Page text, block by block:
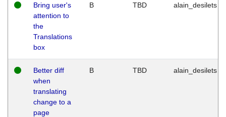
Bring user's
attention to
the
Translations
box
B TBD alain_desilets
Better diff
when
translating
change to a
page
B TBD alain_desilets